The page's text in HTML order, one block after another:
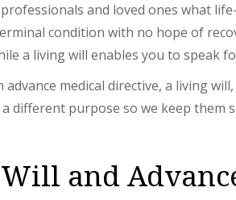
and loved ones what
condition with no hope of
a living will enables you to speak
medical directive, a living
a different purpose so we keep
and